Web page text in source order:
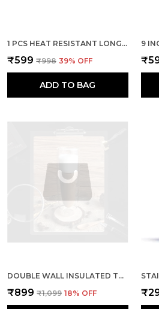
1 PCS HEAT RESISTANT LONG DINNER TABLE RUNNER (SILVER)
₹599 ₹998 39% OFF
ADD TO BAG
DOUBLE WALL INSULATED THERMAL CUPS BOROSILICATE CLEAR CUP
₹899 ₹1,099 18% OFF